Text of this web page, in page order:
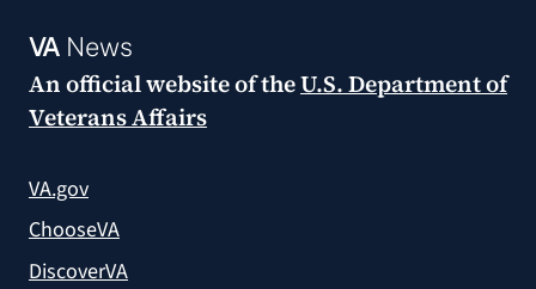
VANews
An official website of theU.S. Department of
Veterans Affairs
VA.gov
ChooseVA
DiscoverVA